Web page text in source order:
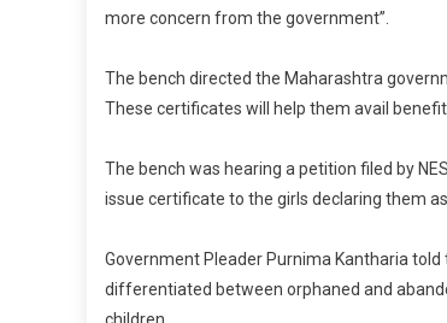
more concern from the government”.
The bench directed the Maharashtra
These certificates will help them avail
The bench was hearing a petition filed by
issue certificate to the girls declaring them
Government Pleader Purnima Kantharia
differentiated between orphaned and
children.